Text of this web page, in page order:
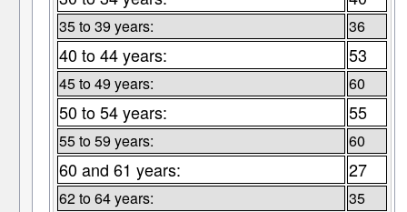
35 to 39 years: 36
40 to 44 years: 53
45 to 49 years: 60
50 to 54 years: 55
55 to 59 years: 60
60 and 61 years: 27
62 to 64 years: 35